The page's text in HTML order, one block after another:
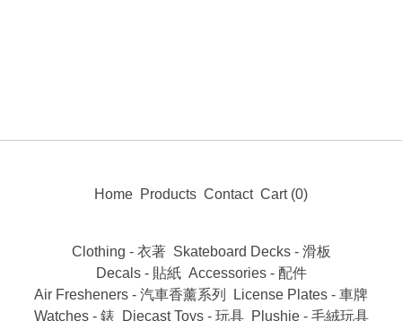
Home Products Contact Cart (0)
Clothing - 衣著 Skateboard Decks - 滑板
Decals - 貼紙 Accessories - 配件
Air Fresheners - 汽車香薰系列
License Plates - 車牌
Watches - 錶
Diecast Toys - 玩具 Plushie - 毛絨玩具